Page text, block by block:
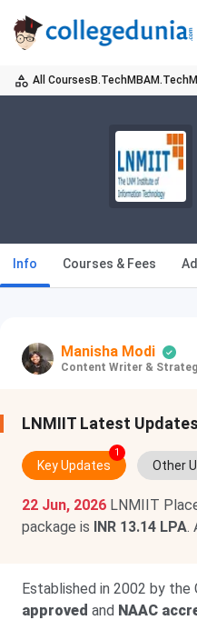
All Courses B.TechMBAM.Tech
Info Courses & Fees
Manisha Modi
Content Writer &
LNMIIT Latest
Key Updates
1
Other
22 Jun, 2026 LNMIIT
package is INR 13.14 LPA.
Established in 2002 by the
approved and NAAC